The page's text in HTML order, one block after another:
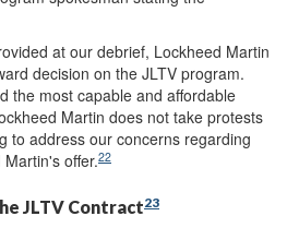
at our debrief, Lockheed Martin
decision on the JLTV program.
the most capable and affordable
Martin does not take protests
to address our concerns regarding
offer.22
JLTV Contract23